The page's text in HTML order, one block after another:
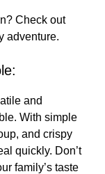
Check out
adventure.
and
With simple
and crispy
quickly. Don’t
family’s taste